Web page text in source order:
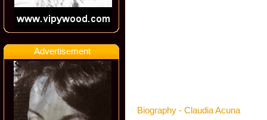
Advertisement
Biography - Claudia Acuna